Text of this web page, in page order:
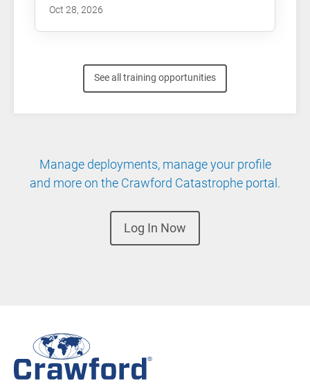
Oct 28, 2026
See all training opportunities
Manage deployments, manage your profile
and more on the Crawford Catastrophe portal.
Log In Now